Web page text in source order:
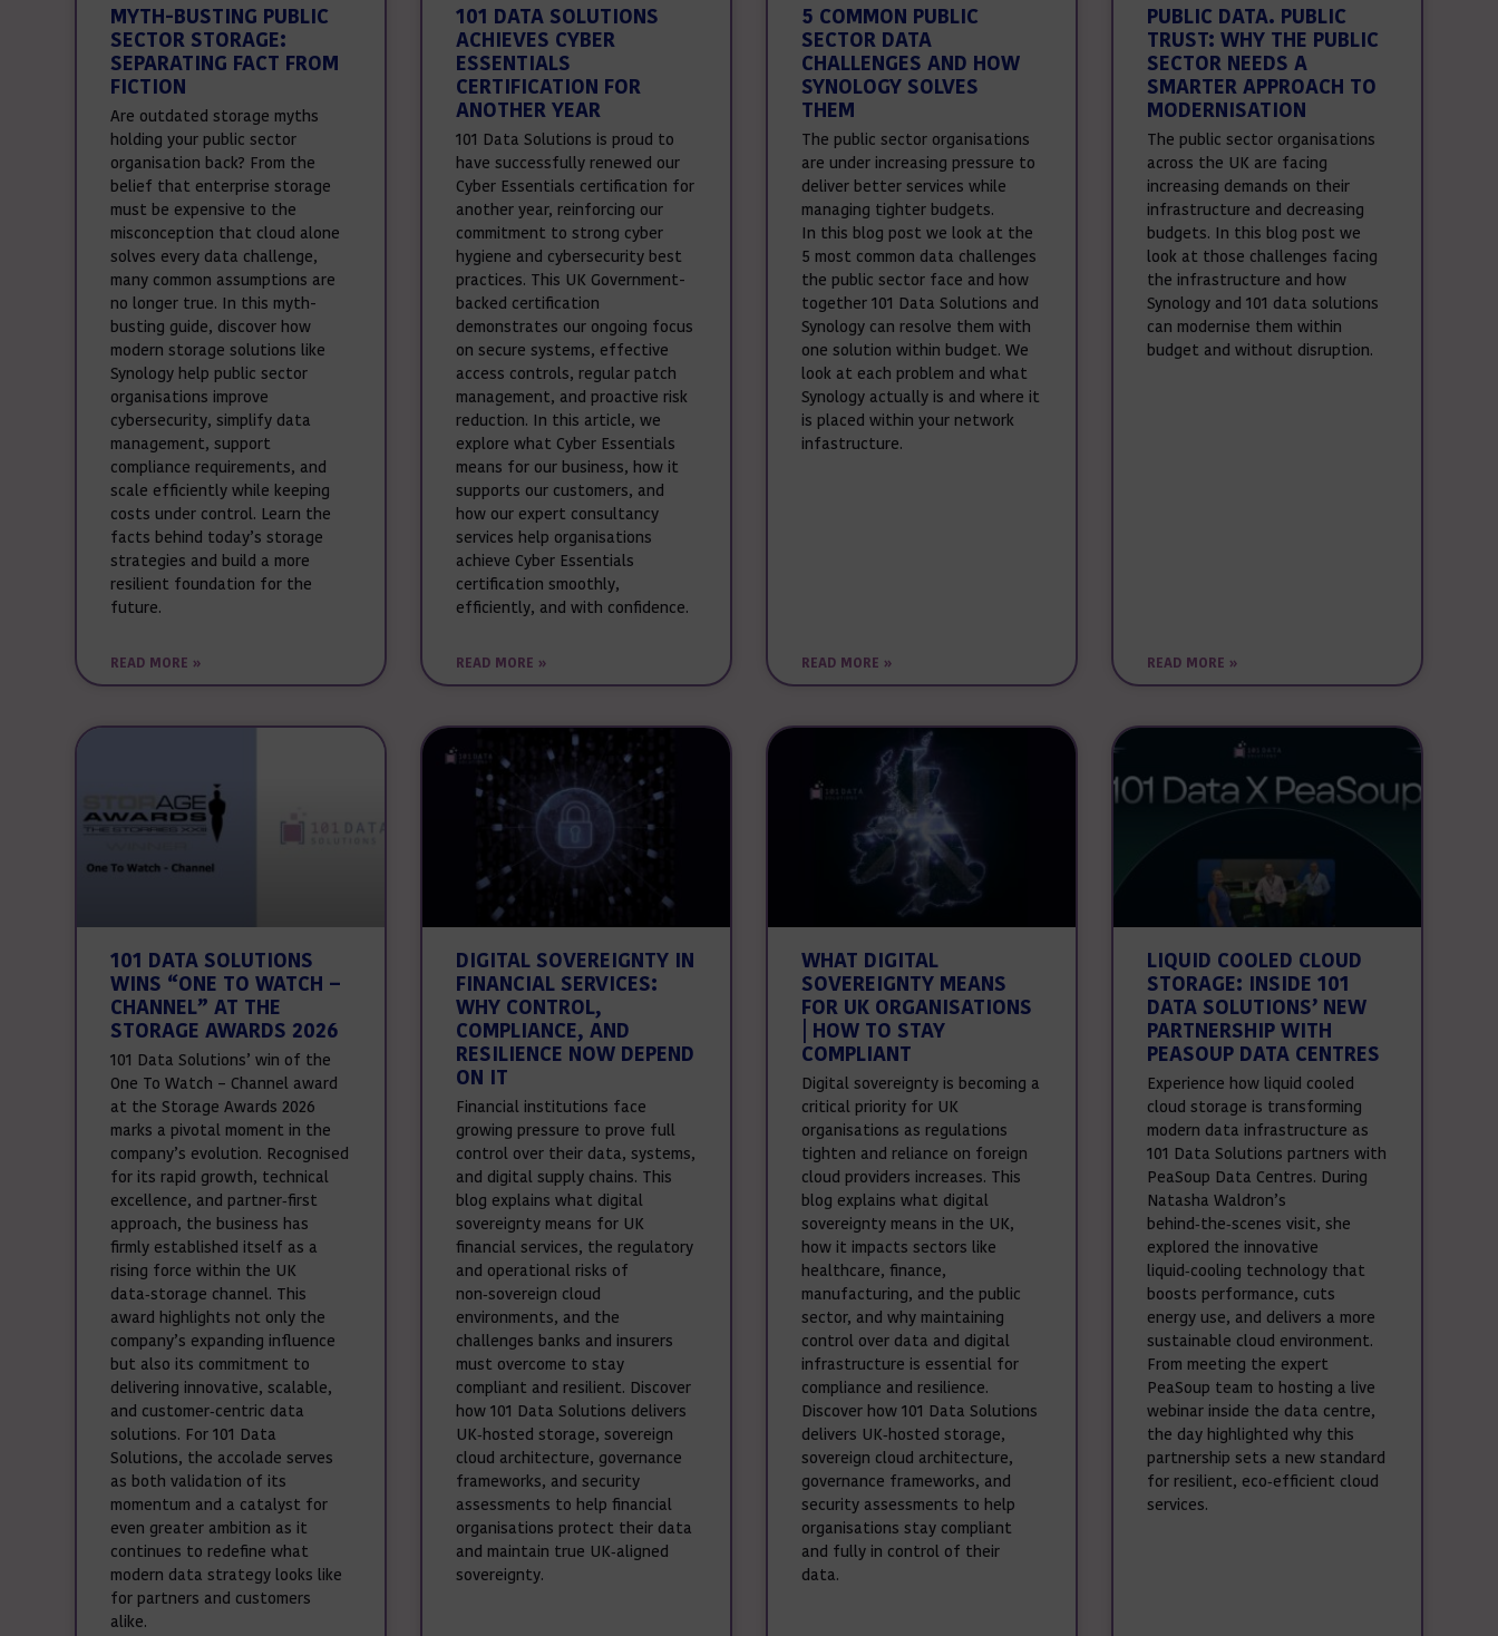
MYTH-BUSTING PUBLIC
SECTOR STORAGE:
SEPARATING FACT FROM
FICTION
Are outdated storage myths
holding your public sector
organisation back? From the
belief that enterprise storage
must be expensive to the
misconception that cloud alone
solves every data challenge,
many common assumptions are
no longer true. In this myth-
busting guide, discover how
modern storage solutions like
Synology help public sector
organisations improve
cybersecurity, simplify data
management, support
compliance requirements, and
scale efficiently while keeping
costs under control. Learn the
facts behind today’s storage
strategies and build a more
resilient foundation for the
future.
READ MORE »
101 DATA SOLUTIONS
ACHIEVES CYBER
ESSENTIALS
CERTIFICATION FOR
ANOTHER YEAR
101 Data Solutions is proud to
have successfully renewed our
Cyber Essentials certification for
another year, reinforcing our
commitment to strong cyber
hygiene and cybersecurity best
practices. This UK Government-
backed certification
demonstrates our ongoing focus
on secure systems, effective
access controls, regular patch
management, and proactive risk
reduction. In this article, we
explore what Cyber Essentials
means for our business, how it
supports our customers, and
how our expert consultancy
services help organisations
achieve Cyber Essentials
certification smoothly,
efficiently, and with confidence.
READ MORE »
5 COMMON PUBLIC
SECTOR DATA
CHALLENGES AND HOW
SYNOLOGY SOLVES
THEM
The public sector organisations
are under increasing pressure to
deliver better services while
managing tighter budgets.
In this blog post we look at the
5 most common data challenges
the public sector face and how
together 101 Data Solutions and
Synology can resolve them with
one solution within budget. We
look at each problem and what
Synology actually is and where it
is placed within your network
infastructure.
READ MORE »
PUBLIC DATA. PUBLIC
TRUST: WHY THE PUBLIC
SECTOR NEEDS A
SMARTER APPROACH TO
MODERNISATION
The public sector organisations
across the UK are facing
increasing demands on their
infrastructure and decreasing
budgets. In this blog post we
look at those challenges facing
the infrastructure and how
Synology and 101 data solutions
can modernise them within
budget and without disruption.
READ MORE »
101 DATA SOLUTIONS
WINS “ONE TO WATCH –
CHANNEL” AT THE
STORAGE AWARDS 2026
101 Data Solutions’ win of the
One To Watch – Channel award
at the Storage Awards 2026
marks a pivotal moment in the
company’s evolution. Recognised
for its rapid growth, technical
excellence, and partner‑first
approach, the business has
firmly established itself as a
rising force within the UK
data‑storage channel. This
award highlights not only the
company’s expanding influence
but also its commitment to
delivering innovative, scalable,
and customer‑centric data
solutions. For 101 Data
Solutions, the accolade serves
as both validation of its
momentum and a catalyst for
even greater ambition as it
continues to redefine what
modern data strategy looks like
for partners and customers
alike.
DIGITAL SOVEREIGNTY IN
FINANCIAL SERVICES:
WHY CONTROL,
COMPLIANCE, AND
RESILIENCE NOW DEPEND
ON IT
Financial institutions face
growing pressure to prove full
control over their data, systems,
and digital supply chains. This
blog explains what digital
sovereignty means for UK
financial services, the regulatory
and operational risks of
non‑sovereign cloud
environments, and the
challenges banks and insurers
must overcome to stay
compliant and resilient. Discover
how 101 Data Solutions delivers
UK‑hosted storage, sovereign
cloud architecture, governance
frameworks, and security
assessments to help financial
organisations protect their data
and maintain true UK‑aligned
sovereignty.
WHAT DIGITAL
SOVEREIGNTY MEANS
FOR UK ORGANISATIONS
| HOW TO STAY
COMPLIANT
Digital sovereignty is becoming a
critical priority for UK
organisations as regulations
tighten and reliance on foreign
cloud providers increases. This
blog explains what digital
sovereignty means in the UK,
how it impacts sectors like
healthcare, finance,
manufacturing, and the public
sector, and why maintaining
control over data and digital
infrastructure is essential for
compliance and resilience.
Discover how 101 Data Solutions
delivers UK‑hosted storage,
sovereign cloud architecture,
governance frameworks, and
security assessments to help
organisations stay compliant
and fully in control of their
data.
LIQUID COOLED CLOUD
STORAGE: INSIDE 101
DATA SOLUTIONS’ NEW
PARTNERSHIP WITH
PEASOUP DATA CENTRES
Experience how liquid cooled
cloud storage is transforming
modern data infrastructure as
101 Data Solutions partners with
PeaSoup Data Centres. During
Natasha Waldron’s
behind‑the‑scenes visit, she
explored the innovative
liquid‑cooling technology that
boosts performance, cuts
energy use, and delivers a more
sustainable cloud environment.
From meeting the expert
PeaSoup team to hosting a live
webinar inside the data centre,
the day highlighted why this
partnership sets a new standard
for resilient, eco‑efficient cloud
services.